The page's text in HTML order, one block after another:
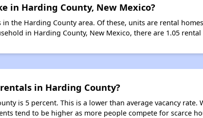
in Harding County, New Mexico?
the Harding County area. Of these, units are rental
in Harding County, New Mexico, there are 1.05 rental
in Harding County?
is 5 percent. This is a lower than average vacancy rate.
tend to be higher as more people compete for scarce